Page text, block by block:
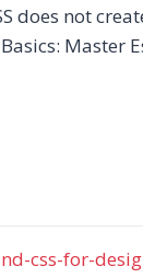
does not
Master
css-for-